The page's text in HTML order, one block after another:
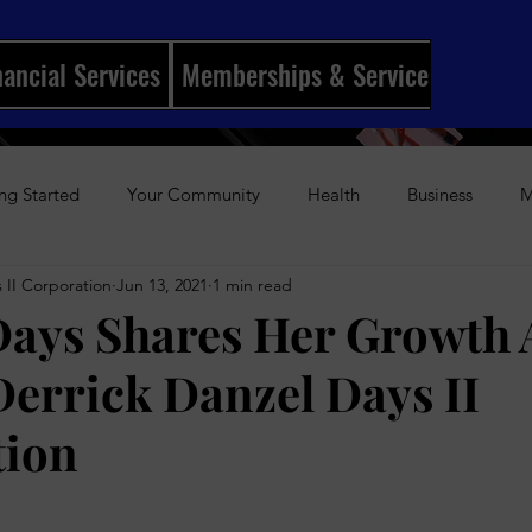
Services Memberships & Services
Started Your Community Health Business
I Married My Best Friend
Author Awards Gun Violence Weekly
Up Visual Media Platform
Shares Her Growth
Danzel Days II
II Corporation Jun 13, 2021 1 min read